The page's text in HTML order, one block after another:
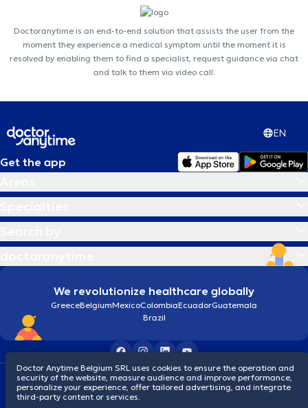
Doctoranytime is an end-to-end solution that assists the user from the
moment they experience a medical symptom until the moment it is
resolved by enabling them to find a specialist, request guidance via chat
and talk to them via video call.
EN
Get the app
We revolutionize healthcare globally
GreeceBelgiumMexicoColombiaEcuadorGuatemala
Brazil
Terms and conditionsCookies Privacy policy
© 2026 doctoranytime
Doctor Anytime Belgium SRL uses cookies to ensure the operation and
security of the website, measure audience and improve performance,
personalize your experience, offer tailored advertising, and integrate
third-party content or services.